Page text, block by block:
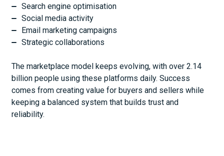
Search engine optimisation
Social media activity
Email marketing campaigns
Strategic collaborations
The marketplace model keeps evolving, with over 2.14
billion people using these platforms daily. Success
comes from creating value for buyers and sellers while
keeping a balanced system that builds trust and
reliability.